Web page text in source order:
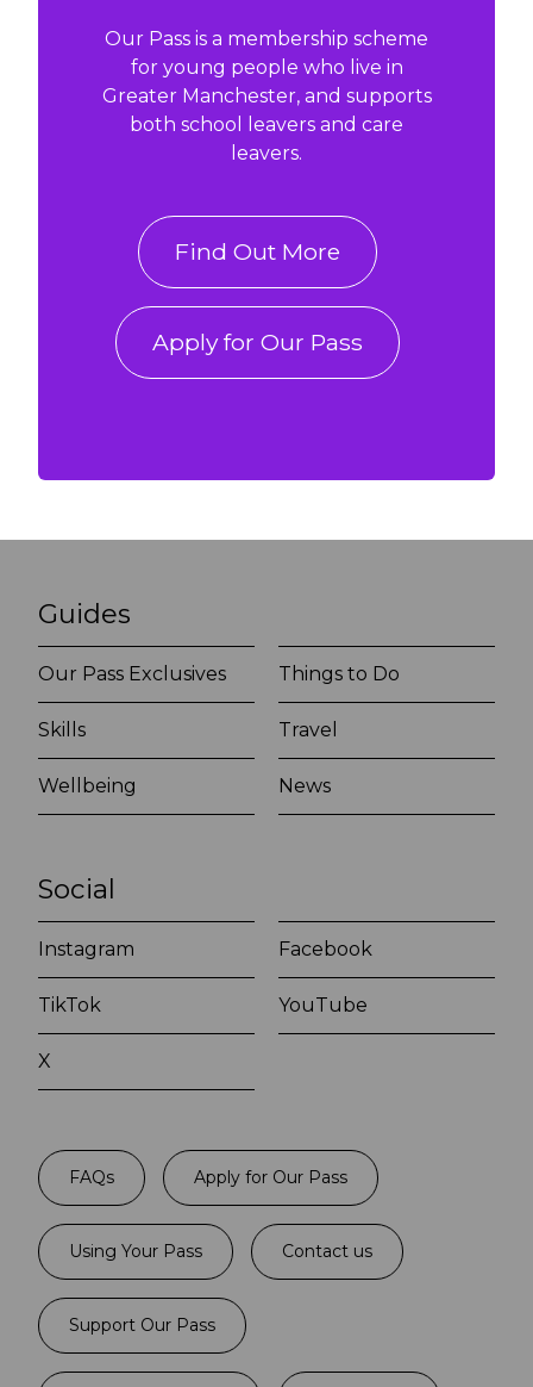
Our Pass is a membership scheme
for young people who live in
Greater Manchester, and supports
both school leavers and care
leavers.
Find Out More
Apply for Our Pass
Guides
Our Pass Exclusives Things to Do
Skills Travel
Wellbeing News
Social
Instagram Facebook
TikTok YouTube
X
FAQs Apply for Our Pass
Using Your Pass Contact us
Support Our Pass